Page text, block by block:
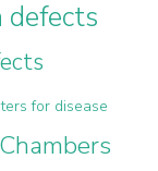
defects
for disease